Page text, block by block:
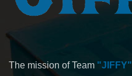
The mission of Team "JIFFY"